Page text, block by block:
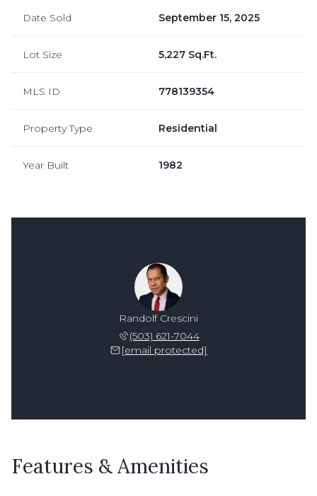
Date Sold September 15, 2025
Lot Size 5,227 Sq.Ft.
MLS ID 778139354
Property Type Residential
Year Built 1982
Randolf Crescini
(503) 621-7044
[email protected]
Features & Amenities